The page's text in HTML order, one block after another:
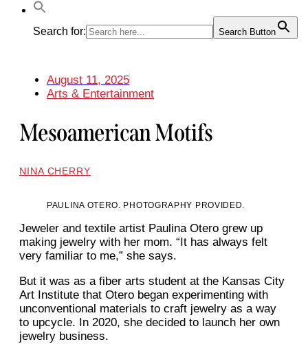
Search for: Search Button
August 11, 2025
Arts & Entertainment
Mesoamerican Motifs
NINA CHERRY
PAULINA OTERO. PHOTOGRAPHY PROVIDED.
Jeweler and textile artist Paulina Otero grew up
making jewelry with her mom. “It has always felt
very familiar to me,” she says.
But it was as a fiber arts student at the Kansas City
Art Institute that Otero began experimenting with
unconventional materials to craft jewelry as a way
to upcycle. In 2020, she decided to launch her own
jewelry business.